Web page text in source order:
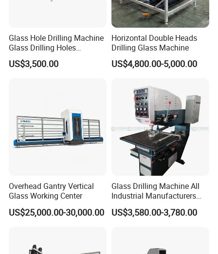
Glass Hole Drilling Machine
Glass Drilling Holes
Machine Long Service Life
Automatic
US$3,500.00
Horizontal Double Heads
Drilling Glass Machine
US$4,800.00-5,000.00
Overhead Gantry Vertical
Glass Working Center
US$25,000.00-30,000.00
Glass Drilling Machine All
Industrial Manufacturers
Glass Drilling Machines
Glass Processing
US$3,580.00-3,780.00